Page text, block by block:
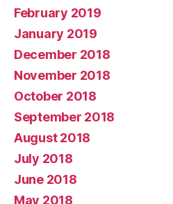
February 2019
January 2019
December 2018
November 2018
October 2018
September 2018
August 2018
July 2018
June 2018
May 2018